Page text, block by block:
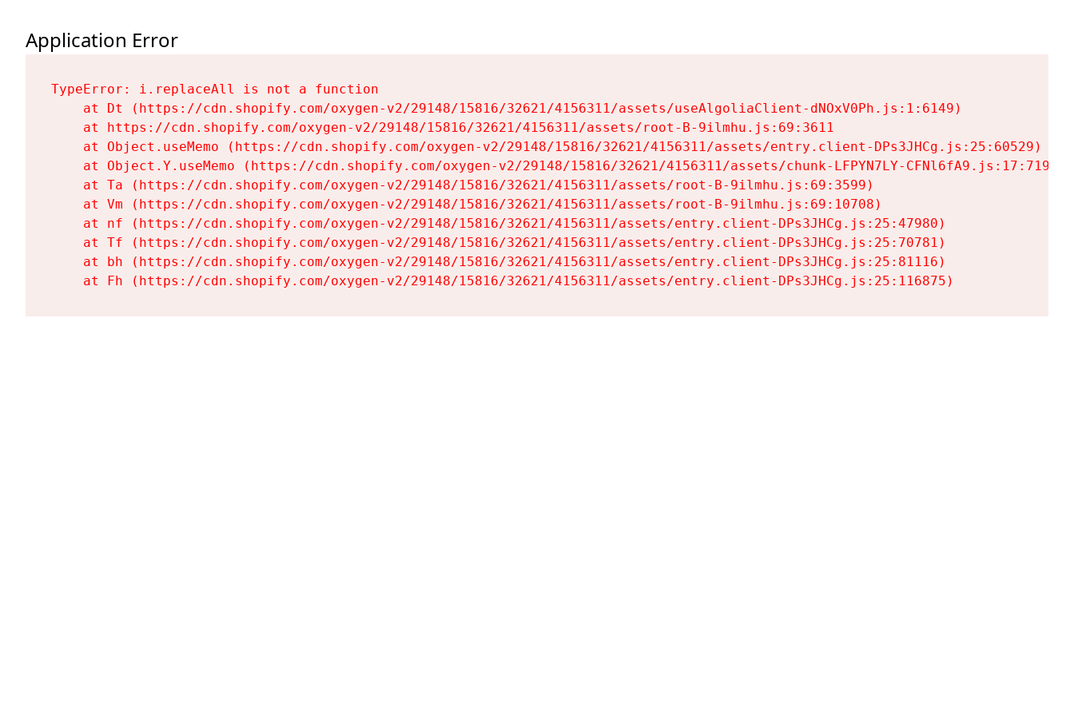
Application Error
TypeError: i.replaceAll is not a function
    at Dt (https://cdn.shopify.com/oxygen-v2/29148/15816/32621/4156311/assets/useAlgoliaClient-dNOxV0Ph.js:1:6149)
    at https://cdn.shopify.com/oxygen-v2/29148/15816/32621/4156311/assets/root-B-9ilmhu.js:69:3611
    at Object.useMemo (https://cdn.shopify.com/oxygen-v2/29148/15816/32621/4156311/assets/entry.client-DPs3JHCg.js:25:60529)
    at Object.Y.useMemo (https://cdn.shopify.com/oxygen-v2/29148/15816/32621/4156311/assets/chunk-LFPYN7LY-CFNl6fA9.js:17:7197)
    at Ta (https://cdn.shopify.com/oxygen-v2/29148/15816/32621/4156311/assets/root-B-9ilmhu.js:69:3599)
    at Vm (https://cdn.shopify.com/oxygen-v2/29148/15816/32621/4156311/assets/root-B-9ilmhu.js:69:10708)
    at nf (https://cdn.shopify.com/oxygen-v2/29148/15816/32621/4156311/assets/entry.client-DPs3JHCg.js:25:47980)
    at Tf (https://cdn.shopify.com/oxygen-v2/29148/15816/32621/4156311/assets/entry.client-DPs3JHCg.js:25:70781)
    at bh (https://cdn.shopify.com/oxygen-v2/29148/15816/32621/4156311/assets/entry.client-DPs3JHCg.js:25:81116)
    at Fh (https://cdn.shopify.com/oxygen-v2/29148/15816/32621/4156311/assets/entry.client-DPs3JHCg.js:25:116875)